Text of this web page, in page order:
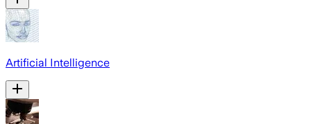
Artificial Intelligence